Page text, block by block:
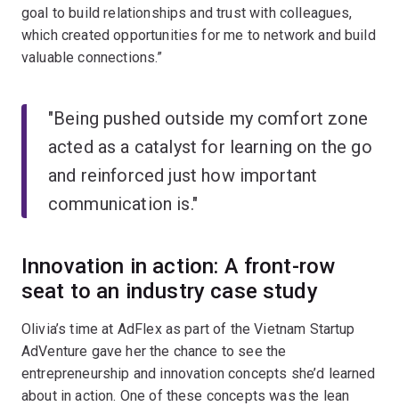
goal to build relationships and trust with colleagues,
which created opportunities for me to network and build
valuable connections.”
"Being pushed outside my comfort zone
acted as a catalyst for learning on the go
and reinforced just how important
communication is."
Innovation in action: A front-row
seat to an industry case study
Olivia’s time at AdFlex as part of the Vietnam Startup
AdVenture gave her the chance to see the
entrepreneurship and innovation concepts she’d learned
about in action. One of these concepts was the lean